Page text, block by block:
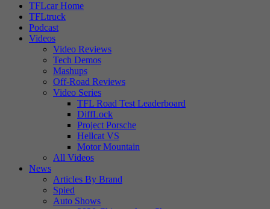
TFLcar Home
TFLtruck
Podcast
Videos
Video Reviews
Tech Demos
Mashups
Off-Road Reviews
Video Series
TFL Road Test Leaderboard
DiffLock
Project Porsche
Hellcat VS
Motor Mountain
All Videos
News
Articles By Brand
Spied
Auto Shows